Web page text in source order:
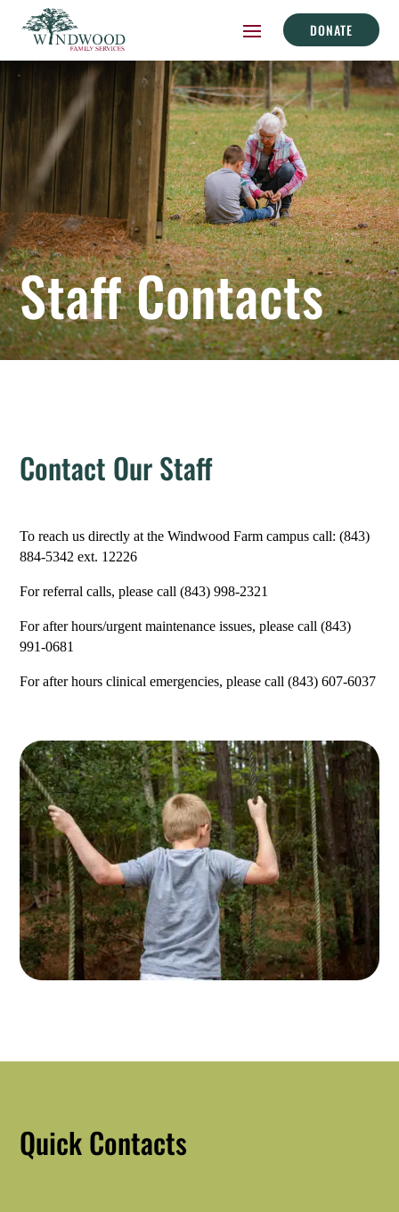
DONATE
Staff Contacts
Contact Our Staff
To reach us directly at the Windwood Farm campus call: (843)
884-5342 ext. 12226
For referral calls, please call (843) 998-2321
For after hours/urgent maintenance issues, please call (843)
991-0681
For after hours clinical emergencies, please call (843) 607-6037
Quick Contacts